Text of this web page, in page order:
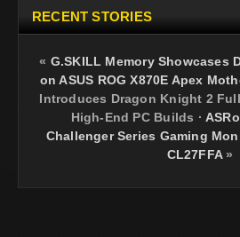
RECENT STORIES
« G.SKILL Memory Showcases
on ASUS ROG X870E Apex
Introduces Dragon Knight 2
High-End PC Builds ·
Challenger Series Gaming
CL27FFA»